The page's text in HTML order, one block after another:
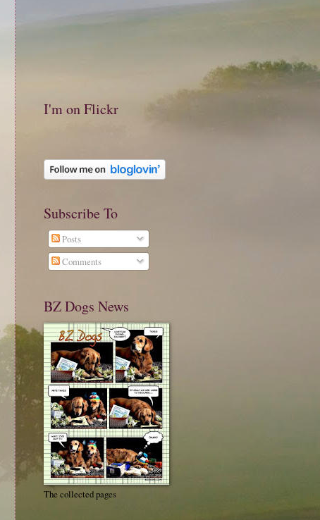
I'm on Flickr
Subscribe To
Posts
Comments
BZ Dogs News
The collected pages